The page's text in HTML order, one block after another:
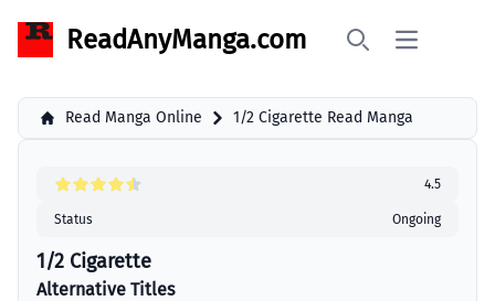
ReadAnyManga.com Open main
Read Manga Online 1/2 Cigarette Read Manga
4.5
Status Ongoing
1/2 Cigarette
Alternative Titles